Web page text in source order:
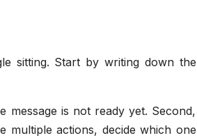
sitting. Start by writing down the
message is not ready yet. Second,
actions, decide which one